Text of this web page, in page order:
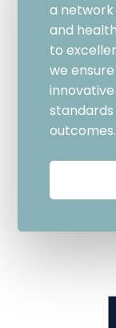
a network
and
to
we
outcomes.